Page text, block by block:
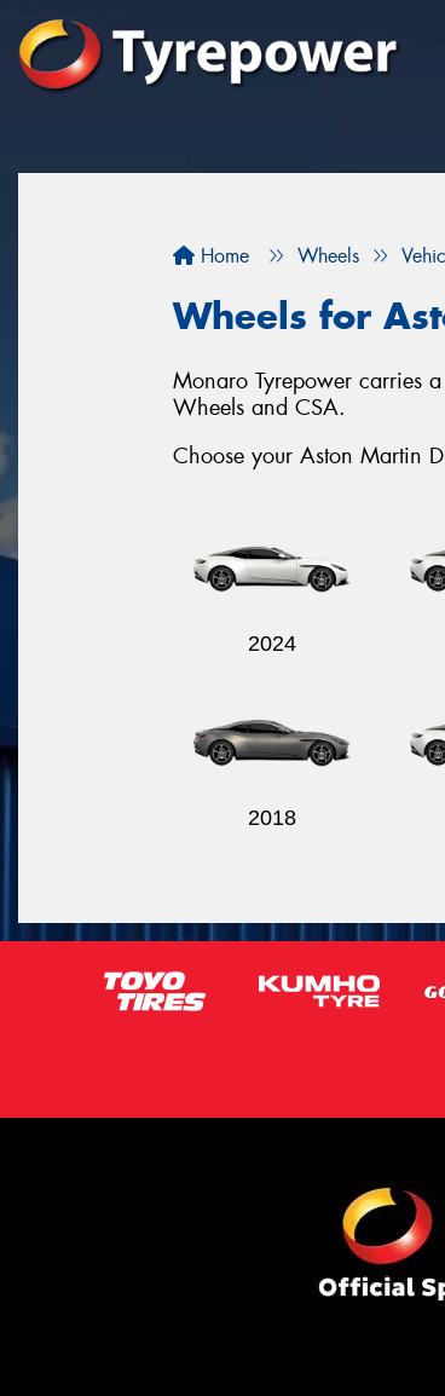
Home Wheels
Wheels for
Monaro Tyrepower carries
Wheels and CSA.
Choose your Aston Martin
2024
2018